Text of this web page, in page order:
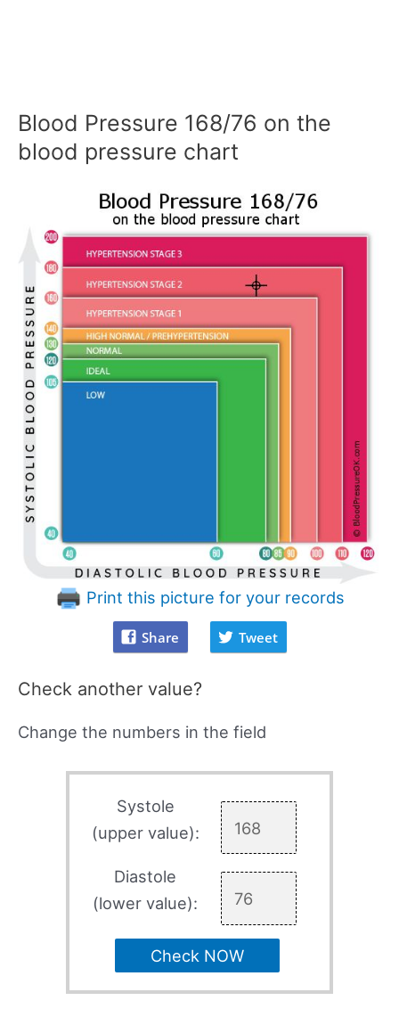
Blood Pressure 168/76 on the
blood pressure chart
Print this picture for your records
Share Tweet
Check another value?
Change the numbers in the field
Systole
(upper value):
Diastole
(lower value):
Check NOW